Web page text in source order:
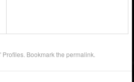
Profiles . Bookmark thepermalink